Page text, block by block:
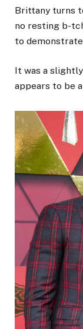
Brittany turns
no resting b-
to
It was a
appears to be